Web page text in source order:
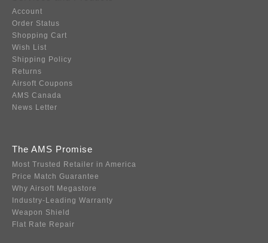
Account
Order Status
Shopping Cart
Wish List
Shipping Policy
Returns
Airsoft Coupons
AMS Canada
News Letter
The AMS Promise
Most Trusted Retailer in America
Price Match Guarantee
Why Airsoft Megastore
Industry-Leading Warranty
Weapon Shield
Flat Rate Repair